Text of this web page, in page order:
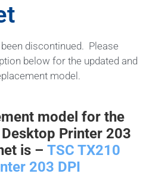
discontinued. Please
below for the updated and
model.
model for the
Printer 203
is – TSC TX210
203 DPI